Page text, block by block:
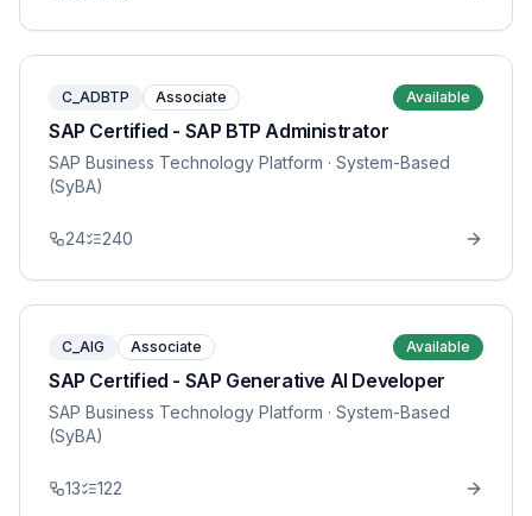
C_ADBTP Associate Available
SAP Certified - SAP BTP Administrator
SAP Business Technology Platform · System-Based
(SyBA)
24 240
C_AIG Associate Available
SAP Certified - SAP Generative AI Developer
SAP Business Technology Platform · System-Based
(SyBA)
13 122